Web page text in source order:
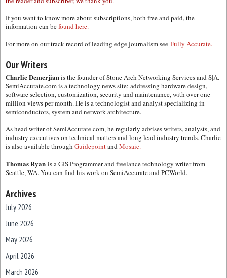
If you want to know more about subscriptions, both free and paid, the
information can befound here.
For more on our track record of leading edge journalism see Fully Accurate.
Our Writers
Charlie Demerjianis the founder of Stone Arch Networking Services and S|A.
SemiAccurate.com is a technology news site; addressing hardware design,
software selection, customization, security and maintenance, with over one
million views per month. He is a technologist and analyst specializing in
semiconductors, system and network architecture.
As head writer of SemiAccurate.com, he regularly advises writers, analysts, and
industry executives on technical matters and long lead industry trends. Charlie
is also available through GuidepointandMosaic.
Thomas Ryan is a GIS Programmer and freelance technology writer from
Seattle, WA. You can find his work on SemiAccurate and PCWorld.
Archives
July 2026
June 2026
May 2026
April 2026
March 2026